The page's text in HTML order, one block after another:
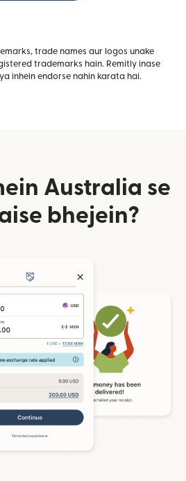
trade names aur logos unake
trademarks hain. Remitly inase
inhein endorse nahin karata hai.
Australia se
bhejein?